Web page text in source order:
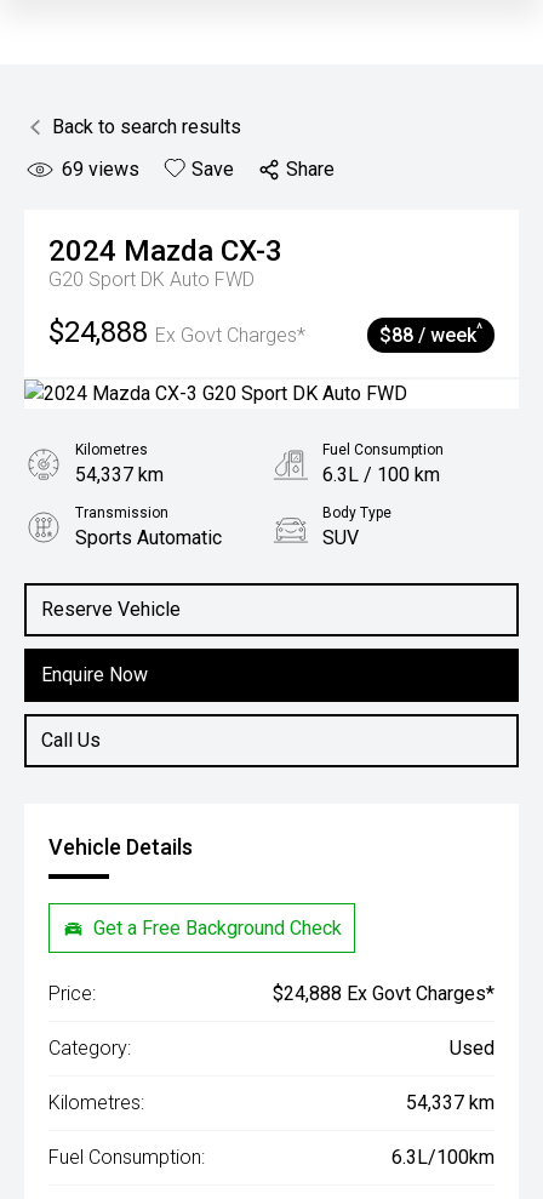
Back to search results
69 views Save Share
2024 Mazda CX-3
G20 Sport DK Auto FWD
$24,888 Ex Govt Charges* $88 / week^
Reserve Vehicle
Enquire Now
Call Us
Kilometres
54,337 km
Fuel Consumption
6.3L / 100 km
Transmission
Sports Automatic
Body Type
SUV
2.0L Petrol
Vehicle Details
Get a Free Background Check
Price: $24,888 Ex Govt Charges*
Category: Used
Kilometres: 54,337 km
Fuel Consumption: 6.3L/100km